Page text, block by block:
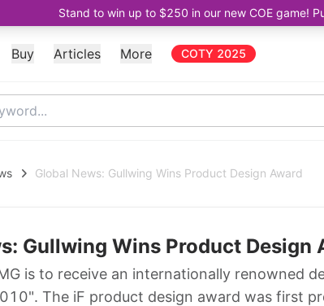
Stand to win up to $250 in our new COE game!
Buy Articles More COTY 2025
Global News: Gullwing Wins Product Design Award
Gullwing Wins Product Design
is to receive an internationally renowned
The iF product design award was first